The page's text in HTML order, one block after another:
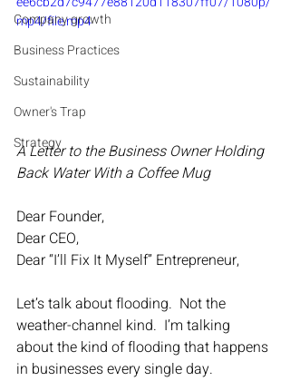
Company growth
Business Practices
Sustainability
Owner's Trap
Strategy
mp4/file.mp4
A Letter to the Business Owner Holding
Back Water With a Coffee Mug
Dear Founder,
Dear CEO,
Dear “I’ll Fix It Myself” Entrepreneur,
Let’s talk about flooding.  Not the
weather-channel kind.  I’m talking
about the kind of flooding that happens
in businesses every single day.